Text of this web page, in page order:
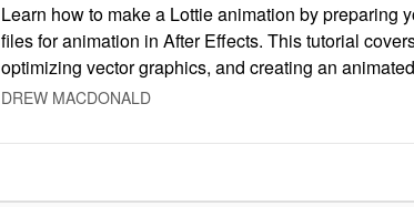
Learn how to make a Lottie animation by preparing
files for animation in After Effects. This tutorial
optimizing vector graphics, and creating an
DREW MACDONALD